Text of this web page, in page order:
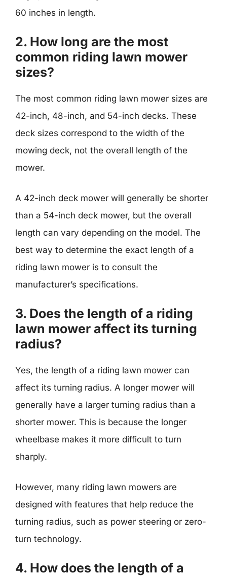
60 inches in length.
2. How long are the most
common riding lawn mower
sizes?
The most common riding lawn mower sizes are
42-inch, 48-inch, and 54-inch decks. These
deck sizes correspond to the width of the
mowing deck, not the overall length of the
mower.
A 42-inch deck mower will generally be shorter
than a 54-inch deck mower, but the overall
length can vary depending on the model. The
best way to determine the exact length of a
riding lawn mower is to consult the
manufacturer’s specifications.
3. Does the length of a riding
lawn mower affect its turning
radius?
Yes, the length of a riding lawn mower can
affect its turning radius. A longer mower will
generally have a larger turning radius than a
shorter mower. This is because the longer
wheelbase makes it more difficult to turn
sharply.
However, many riding lawn mowers are
designed with features that help reduce the
turning radius, such as power steering or zero-
turn technology.
4. How does the length of a